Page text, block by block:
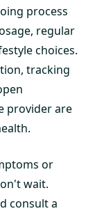
process
regular
choices.
tracking
provider are
or
wait.
consult a